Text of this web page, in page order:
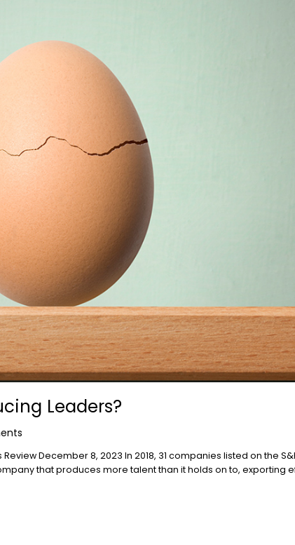
Leaders?
December 8, 2023 In 2018, 31 companies listed on the
that produces more talent than it holds on to, exporting